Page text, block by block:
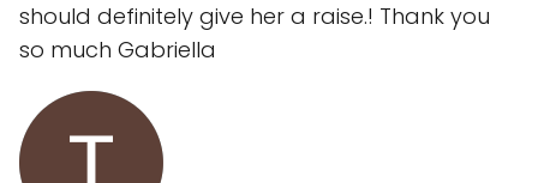
should definitely give her a raise.! Thank you
so much Gabriella